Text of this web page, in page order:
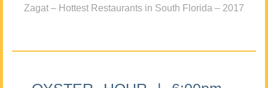
Zagat – Hottest Restaurants in South Florida – 2017